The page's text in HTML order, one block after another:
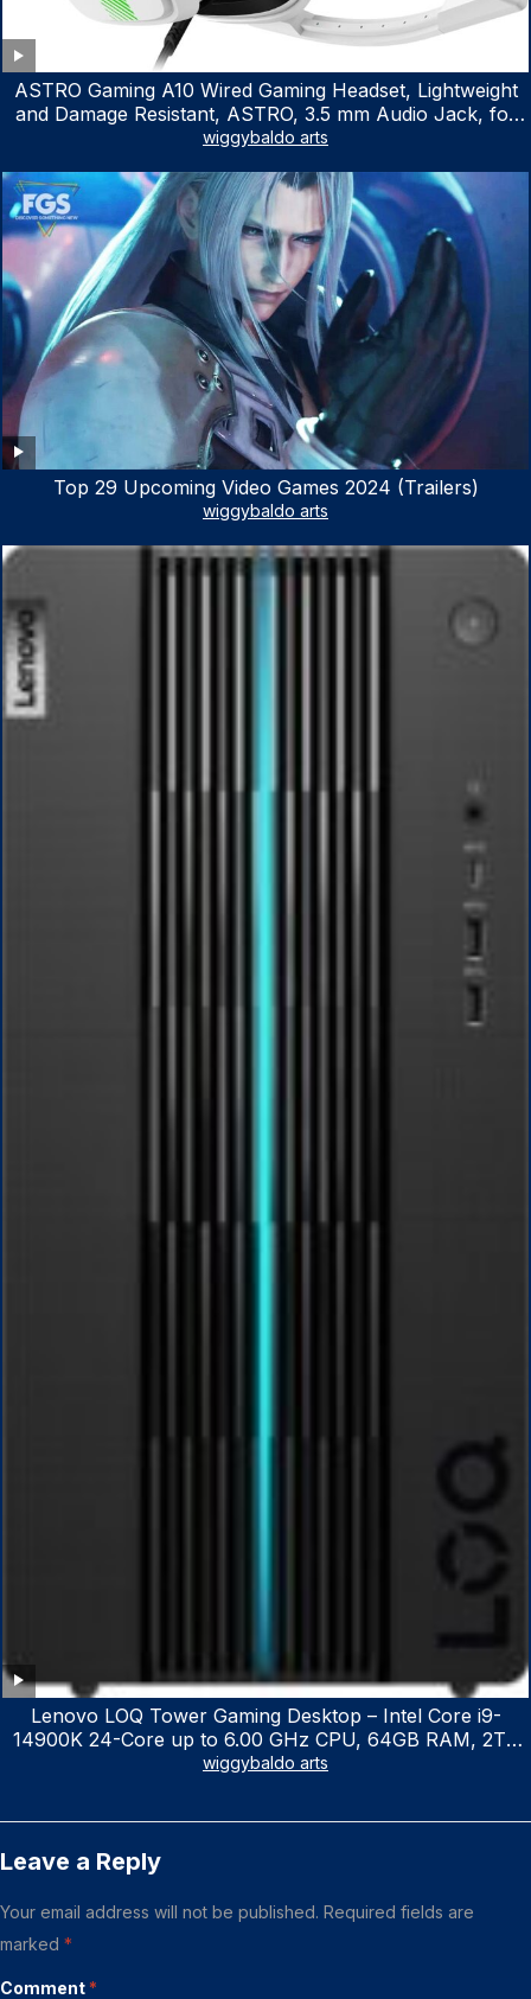
ASTRO Gaming A10 Wired Gaming Headset, Lightweight
and Damage Resistant, ASTRO, 3.5 mm Audio Jack, for
Xbox Series X|S, Xbox One, PS5, PS4, Nintendo Switch,
wiggybaldo arts
Top 29 Upcoming Video Games 2024 (Trailers)
wiggybaldo arts
Lenovo LOQ Tower Gaming Desktop – Intel Core i9-
14900K 24-Core up to 6.00 GHz CPU, 64GB RAM, 2TB
NVMe SSD, GeForce RTX 3060 12GB GDDR6, USB
wiggybaldo arts
Leave a Reply
Your email address will not be published. Required fields are
marked *
Comment *